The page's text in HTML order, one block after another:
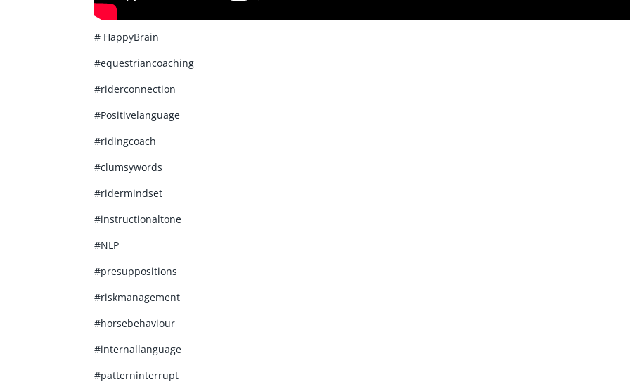
# HappyBrain
#equestriancoaching
#riderconnection
#Positivelanguage
#ridingcoach
#clumsywords
#ridermindset
#instructionaltone
#NLP
#presuppositions
#riskmanagement
#horsebehaviour
#internallanguage
#patterninterrupt